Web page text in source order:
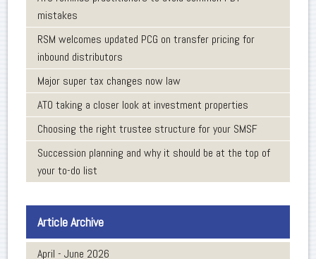
mistakes
RSM welcomes updated PCG on transfer pricing for
inbound distributors
Major super tax changes now law
ATO taking a closer look at investment properties
Choosing the right trustee structure for your SMSF
Succession planning and why it should be at the top of
your to-do list
Article Archive
April - June 2026